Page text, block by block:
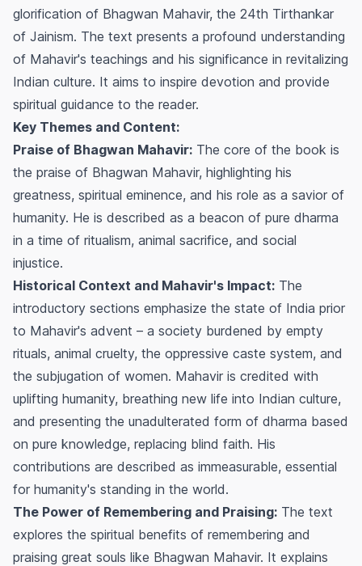
glorification of Bhagwan Mahavir, the 24th Tirthankar
of Jainism. The text presents a profound understanding
of Mahavir's teachings and his significance in revitalizing
Indian culture. It aims to inspire devotion and provide
spiritual guidance to the reader.
Key Themes and Content:
Praise of Bhagwan Mahavir: The core of the book is
the praise of Bhagwan Mahavir, highlighting his
greatness, spiritual eminence, and his role as a savior of
humanity. He is described as a beacon of pure dharma
in a time of ritualism, animal sacrifice, and social
injustice.
Historical Context and Mahavir's Impact: The
introductory sections emphasize the state of India prior
to Mahavir's advent – a society burdened by empty
rituals, animal cruelty, the oppressive caste system, and
the subjugation of women. Mahavir is credited with
uplifting humanity, breathing new life into Indian culture,
and presenting the unadulterated form of dharma based
on pure knowledge, replacing blind faith. His
contributions are described as immeasurable, essential
for humanity's standing in the world.
The Power of Remembering and Praising: The text
explores the spiritual benefits of remembering and
praising great souls like Bhagwan Mahavir. It explains